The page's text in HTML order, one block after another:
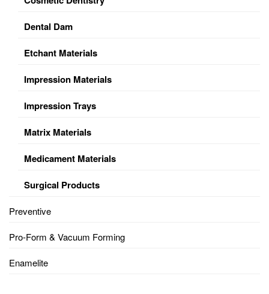
Dental Dam
Etchant Materials
Impression Materials
Impression Trays
Matrix Materials
Medicament Materials
Surgical Products
Preventive
Pro-Form & Vacuum Forming
Enamelite